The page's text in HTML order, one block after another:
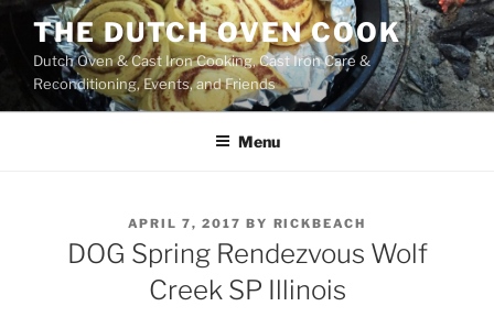
content
THE DUTCH OVEN COOK
Dutch Oven & Cast Iron Cooking, Cast Iron Care &
Reconditioning, Events, and Friends
Menu
POSTED
ON
APRIL 7, 2017 BY RICKBEACH
DOG Spring Rendezvous Wolf
Creek SP Illinois